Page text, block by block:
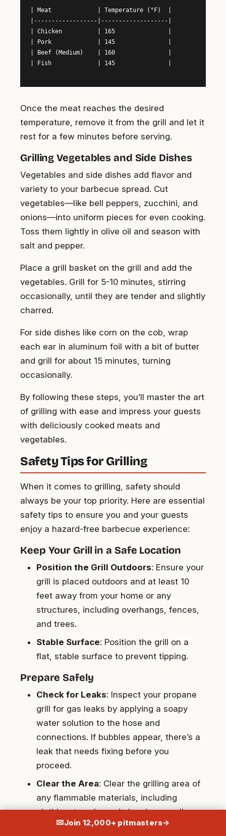
| Meat             | Temperature (°F)  |
|------------------|-------------------|
| Chicken          | 165               |
| Pork             | 145               |
| Beef (Medium)    | 160               |
| Fish             | 145               |
Once the meat reaches the desired
temperature, remove it from the grill and let it
rest for a few minutes before serving.
Grilling Vegetables and Side Dishes
Vegetables and side dishes add flavor and
variety to your barbecue spread. Cut
vegetables—like bell peppers, zucchini, and
onions—into uniform pieces for even cooking.
Toss them lightly in olive oil and season with
salt and pepper.
Place a grill basket on the grill and add the
vegetables. Grill for 5-10 minutes, stirring
occasionally, until they are tender and slightly
charred.
For side dishes like corn on the cob, wrap
each ear in aluminum foil with a bit of butter
and grill for about 15 minutes, turning
occasionally.
By following these steps, you’ll master the art
of grilling with ease and impress your guests
with deliciously cooked meats and
vegetables.
Safety Tips for Grilling
When it comes to grilling, safety should
always be your top priority. Here are essential
safety tips to ensure you and your guests
enjoy a hazard-free barbecue experience:
Keep Your Grill in a Safe Location
Position the Grill Outdoors: Ensure your
grill is placed outdoors and at least 10
feet away from your home or any
structures, including overhangs, fences,
and trees.
Stable Surface: Position the grill on a
flat, stable surface to prevent tipping.
Prepare Safely
Check for Leaks: Inspect your propane
grill for gas leaks by applying a soapy
water solution to the hose and
connections. If bubbles appear, there’s a
leak that needs fixing before you
proceed.
Clear the Area: Clear the grilling area of
any flammable materials, including
clothing, towels, and cleaning supplies.
✉Join 12,000+ pitmasters→